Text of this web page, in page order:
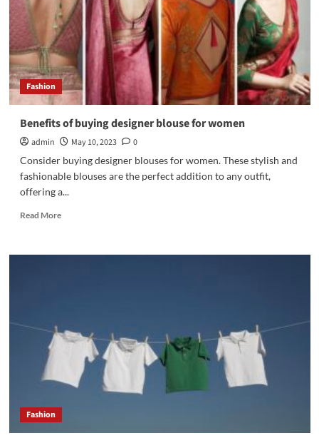
Trendy
Satchel
Bags
Women
Fashion
Benefits of buying designer blouse for women
admin May 10, 2023
0
Consider buying designer blouses for women. These stylish and
fashionable blouses are the perfect addition to any outfit,
offering a...
Read MoreRead
Benefits
women
Fashion